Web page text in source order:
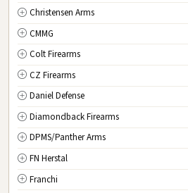
OK Oklahoma
OR Oregon
PA Pennsylvania
RI Rhode Island
SC South Carolina
SD South Dakota
TN Tennessee
TX Texas
UT Utah
Christensen Arms
CMMG
Colt Firearms
CZ Firearms
Daniel Defense
Diamondback Firearms
DPMS/Panther Arms
FN Herstal
Franchi